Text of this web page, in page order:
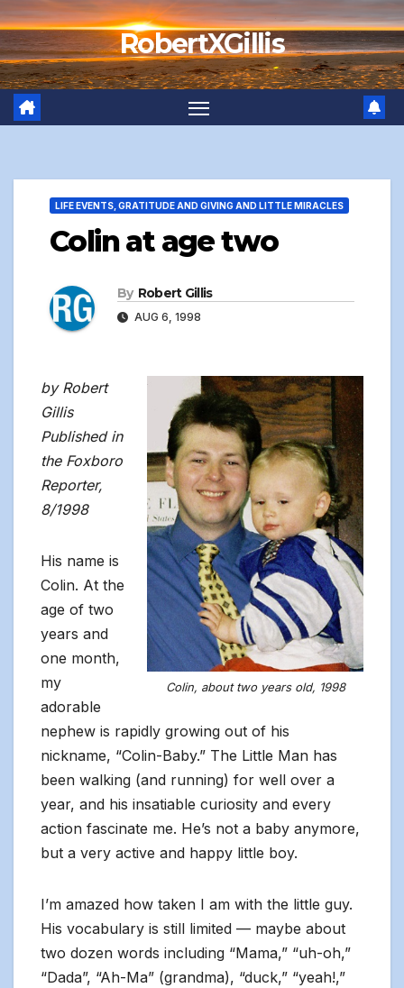
Skip
to
content
RobertXGillis
LIFE EVENTS, GRATITUDE AND GIVING AND LITTLE MIRACLES
Colin at age two
By Robert Gillis
AUG 6, 1998
Colin, about two years old, 1998
by Robert
Gillis
Published in
the Foxboro
Reporter,
8/1998
His name is
Colin. At the
age of two
years and
one month,
my
adorable
nephew is rapidly growing out of his
nickname, “Colin-Baby.” The Little Man has
been walking (and running) for well over a
year, and his insatiable curiosity and every
action fascinate me. He’s not a baby anymore,
but a very active and happy little boy.
I’m amazed how taken I am with the little guy.
His vocabulary is still limited — maybe about
two dozen words including “Mama,” “uh-oh,”
“Dada”, “Ah-Ma” (grandma), “duck,” “yeah!,”